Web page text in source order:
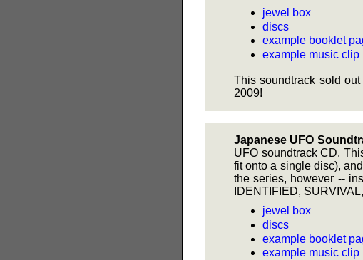
jewel box
discs
example booklet
example music clip
This soundtrack sold
2009!
Japanese UFO
UFO soundtrack CD.
fit onto a single disc),
the series, however --
IDENTIFIED,
jewel box
discs
example booklet
example music clip